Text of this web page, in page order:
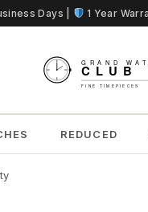
Days | 1 Year
REDUCED